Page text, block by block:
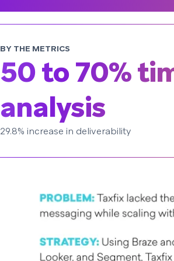
BY THE METRICS
50 to 70%
analysis
29.8% increase in deliverability